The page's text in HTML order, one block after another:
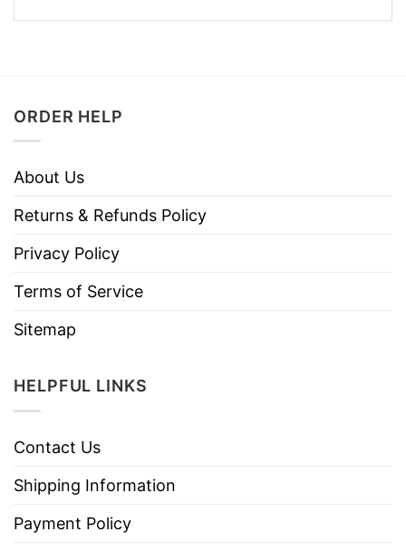
ORDER HELP
About Us
Returns & Refunds Policy
Privacy Policy
Terms of Service
Sitemap
HELPFUL LINKS
Contact Us
Shipping Information
Payment Policy